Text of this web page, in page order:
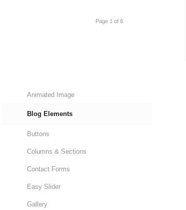
Page 1 of 6
Animated Image
Blog Elements
Buttons
Columns & Sections
Contact Forms
Easy Slider
Gallery